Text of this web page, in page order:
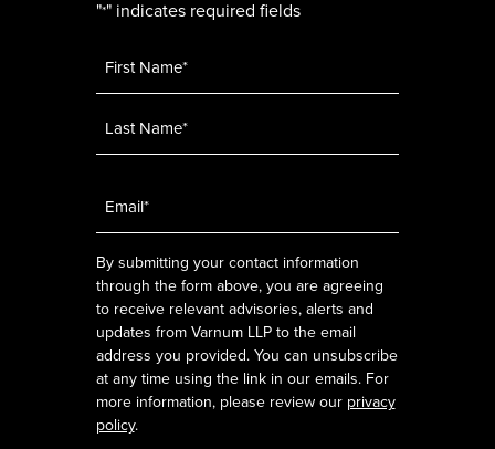
"*" indicates required fields
By submitting your contact information
through the form above, you are agreeing
to receive relevant advisories, alerts and
updates from Varnum LLP to the email
address you provided. You can unsubscribe
at any time using the link in our emails. For
more information, please review our privacy
policy.